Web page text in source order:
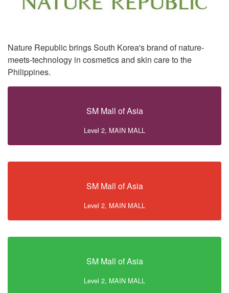
Nature Republic brings South Korea's brand of nature-
meets-technology in cosmetics and skin care to the
Philippines.
SM Mall of Asia
Level 2, MAIN MALL
SM Mall of Asia
Level 2, MAIN MALL
SM Mall of Asia
Level 2, MAIN MALL